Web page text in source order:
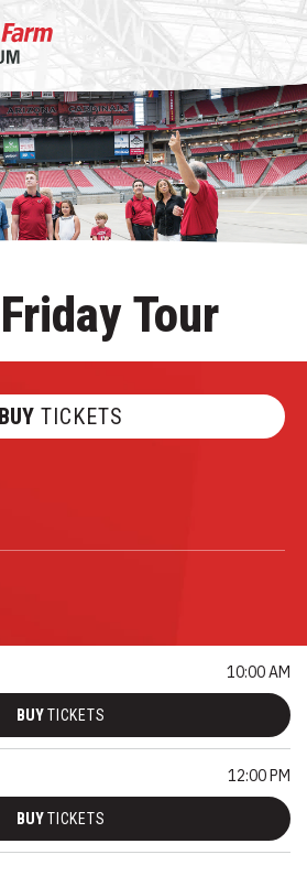
Tour
BUY TICKETS
10:00 AM
BUYTICKETS
12:00 PM
BUYTICKETS